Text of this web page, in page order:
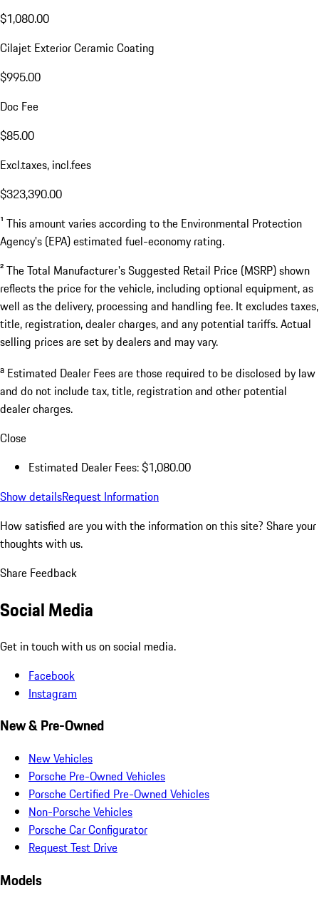
$1,080.00
Cilajet Exterior Ceramic Coating
$995.00
Doc Fee
$85.00
Excl.taxes, incl.fees
$323,390.00
¹ This amount varies according to the Environmental Protection
Agency's (EPA) estimated fuel-economy rating.
² The Total Manufacturer's Suggested Retail Price (MSRP) shown
reflects the price for the vehicle, including optional equipment, as
well as the delivery, processing and handling fee. It excludes taxes,
title, registration, dealer charges, and any potential tariffs. Actual
selling prices are set by dealers and may vary.
a Estimated Dealer Fees are those required to be disclosed by law
and do not include tax, title, registration and other potential
dealer charges.
Close
Estimated Dealer Fees: $1,080.00
Show detailsRequest Information
How satisfied are you with the information on this site? Share your
thoughts with us.
Share Feedback
Social Media
Get in touch with us on social media.
Facebook
Instagram
New & Pre-Owned
New Vehicles
Porsche Pre-Owned Vehicles
Porsche Certified Pre-Owned Vehicles
Non-Porsche Vehicles
Porsche Car Configurator
Request Test Drive
Models